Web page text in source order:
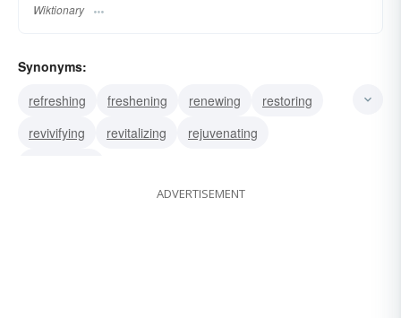
Wiktionary
Synonyms:
refreshing
freshening renewing
restoring
revivifying
revitalizing
rejuvenating
ADVERTISEMENT